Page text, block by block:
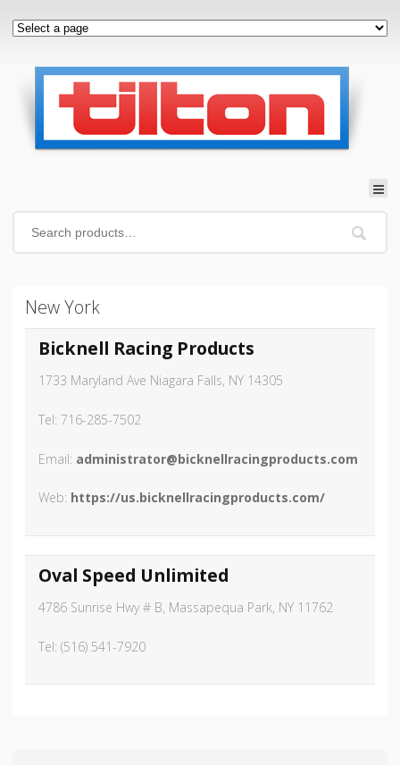
New York
Bicknell Racing Products
1733 Maryland Ave Niagara Falls, NY 14305
Tel: 716-285-7502
Email: administrator@bicknellracingproducts.com
Web: https://us.bicknellracingproducts.com/
Oval Speed Unlimited
4786 Sunrise Hwy # B, Massapequa Park, NY 11762
Tel: (516) 541-7920